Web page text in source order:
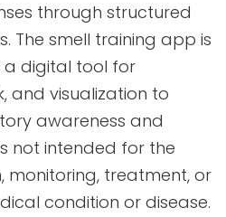
through structured
The smell training app is
a digital tool for
and visualization to
awareness and
not intended for the
monitoring, treatment, or
condition or disease.